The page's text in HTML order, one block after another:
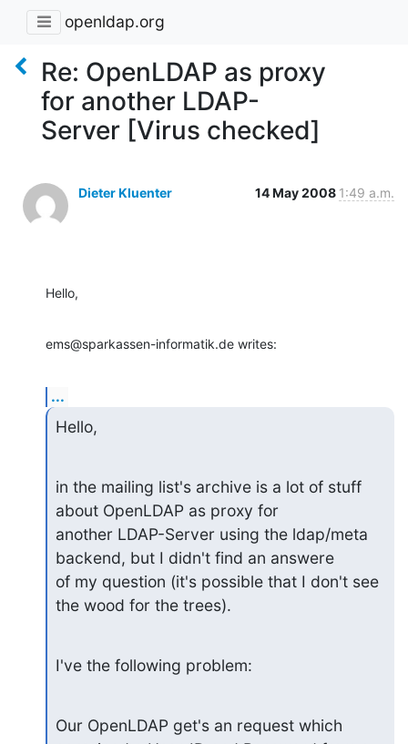
openldap.org
Re: OpenLDAP as proxy
for another LDAP-
Server [Virus checked]
Dieter Kluenter 14 May 2008 1:49 a.m.
Hello,
ems@sparkassen-informatik.de writes:
...
Hello,
in the mailing list's archive is a lot of stuff
about OpenLDAP as proxy for
another LDAP-Server using the ldap/meta
backend, but I didn't find an answere
of my question (it's possible that I don't see
the wood for the trees).
I've the following problem:
Our OpenLDAP get's an request which